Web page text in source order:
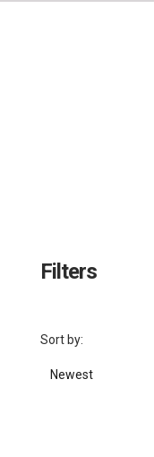
Filters
Sort by:
Newest